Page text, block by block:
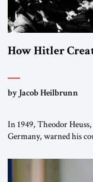
How Hitler
by Jacob Heilbrunn
In 1949, Theodor
Germany, warned his
been a member of the
Weimar Republic, was